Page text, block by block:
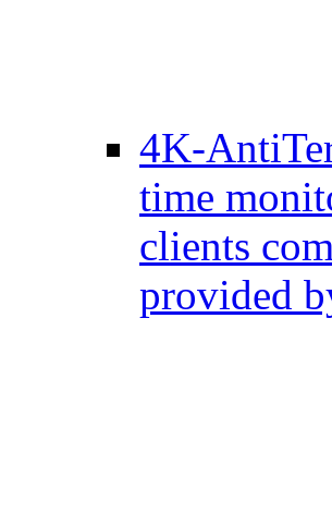
4K-
time
clients
provided